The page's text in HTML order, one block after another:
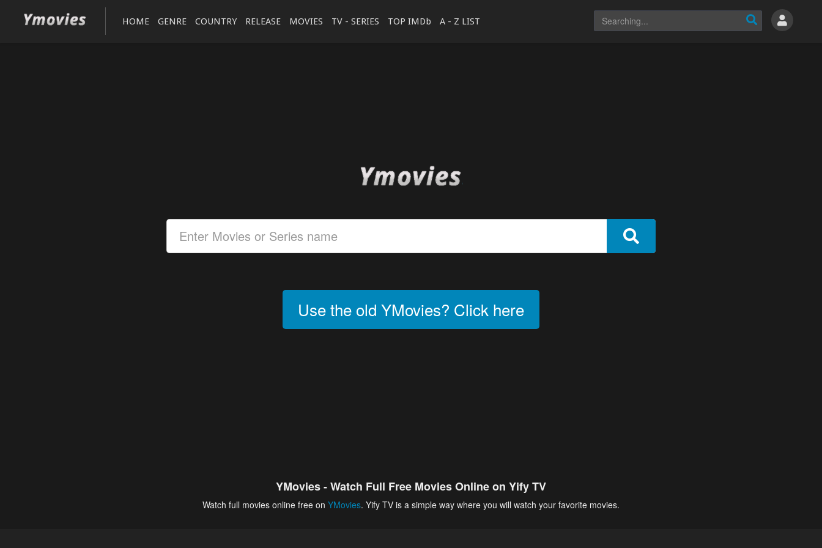
HOME GENRE COUNTRY RELEASE MOVIES TV - SERIES TOP IMDb A - Z LIST
Use the old YMovies? Click here
YMovies - Watch Full Free Movies Online on Yify TV
Watch full movies online free on YMovies. Yify TV is a simple way where you will watch your favorite movies.